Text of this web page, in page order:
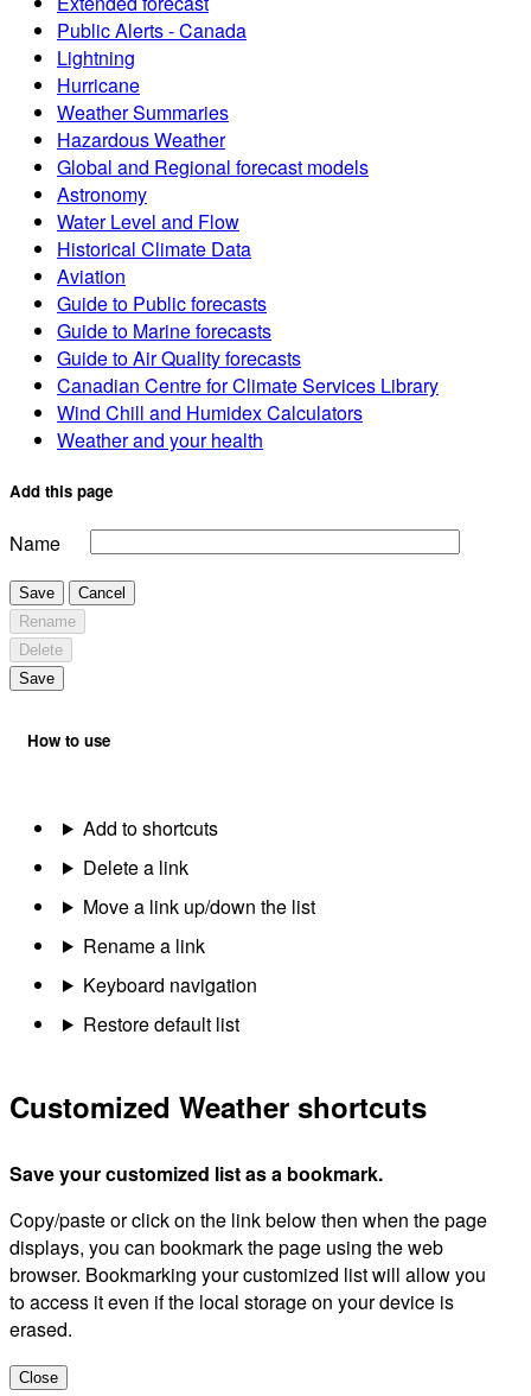
Public Alerts - Canada
Lightning
Hurricane
Weather Summaries
Hazardous Weather
Global and Regional forecast models
Astronomy
Water Level and Flow
Historical Climate Data
Aviation
Guide to Public forecasts
Guide to Marine forecasts
Guide to Air Quality forecasts
Canadian Centre for Climate Services Library
Wind Chill and Humidex Calculators
Weather and your health
Add this page
Name
Save
Cancel
Rename
Delete
Save
How to use
Add to shortcuts
Delete a link
Move a link up/down the list
Rename a link
Keyboard navigation
Restore default list
Customized Weather shortcuts
Save your customized list as a bookmark.
Copy/paste or click on the link below then when the page
displays, you can bookmark the page using the web
browser. Bookmarking your customized list will allow you
to access it even if the local storage on your device is
erased.
Close